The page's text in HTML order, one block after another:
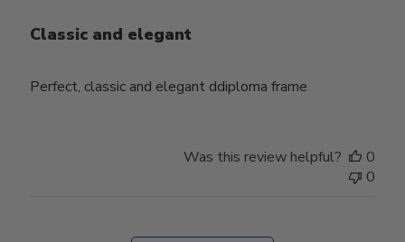
Classic and elegant
Perfect, classic and elegant ddiploma frame
Was this review helpful?
0
0